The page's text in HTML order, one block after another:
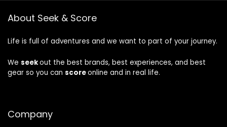
About Seek & Score
Life is full of adventures and we want to part of your journey.
We seekout the best brands, best experiences, and best
gear so you can scoreonline and in real life.
Company